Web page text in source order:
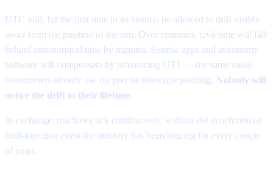
UTC will, for the first time in its history, be allowed to drift visibly
away from the position of the sun. Over centuries, civil time will fall
behind astronomical time by minutes. Sunrise apps and astronomy
software will compensate by referencing UT1 — the same value
astronomers already use for precise telescope pointing. Nobody will
notice the drift in their lifetime.
In exchange: machines tick continuously, without the synchronized
fault-injection event the industry has been bracing for every couple
of years.